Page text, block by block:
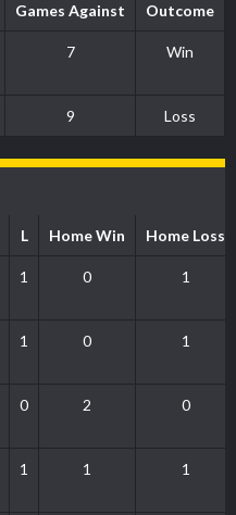
Games Against Outcome
7 Win
9 Loss
L Home Win Home Loss
1 0 1
1 0 1
0 2 0
1 1 1